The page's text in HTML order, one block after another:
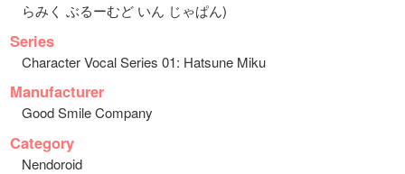
らみく ぶるーむど いん じゃぱん)
Series
Character Vocal Series 01: Hatsune Miku
Manufacturer
Good Smile Company
Category
Nendoroid